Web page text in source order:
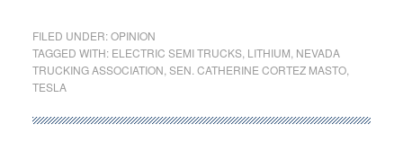
electric
trucks
Nevadans
FILED UNDER:OPINION
TAGGED WITH: ELECTRIC SEMI TRUCKS, LITHIUM NEVADA
TRUCKING ASSOCIATION SEN. CATHERINE CORTEZ MASTO,
TESLA